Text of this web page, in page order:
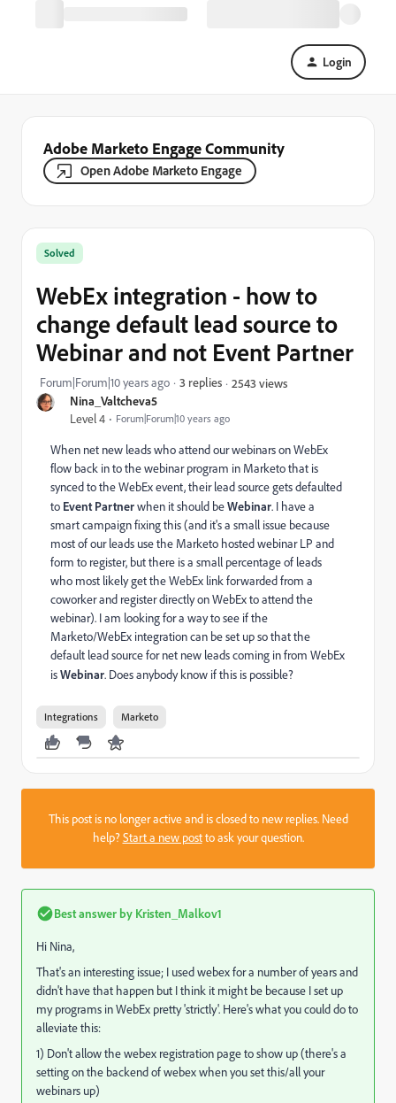
Login
Adobe Marketo Engage Community
Open Adobe Marketo Engage
Nina_Valtcheva5
Level 4 Forum|Forum|10 years ago
Solved
WebEx integration - how to
change default lead source to
Webinar and not Event Partner
Forum|Forum|10 years ago 3 replies 2543 views
When net new leads who attend our webinars on WebEx
flow back in to the webinar program in Marketo that is
synced to the WebEx event, their lead source gets defaulted
to Event Partnerwhen it should beWebinar. I have a
smart campaign fixing this (and it's a small issue because
most of our leads use the Marketo hosted webinar LP and
form to register, but there is a small percentage of leads
who most likely get the WebEx link forwarded from a
coworker and register directly on WebEx to attend the
webinar). I am looking for a way to see if the
Marketo/WebEx integration can be set up so that the
default lead source for net new leads coming in from WebEx
isWebinar. Does anybody know if this is possible?
Integrations Marketo
This post is no longer active and is closed to new replies. Need
help?Start a new postto ask your question.
Best answer by Kristen_Malkov1
Hi Nina,
That's an interesting issue; I used webex for a number of years and
didn't have that happen but I think it might be because I set up
my programs in WebEx pretty 'strictly'. Here's what you could do to
alleviate this:
1) Don't allow the webex registration page to show up (there's a
setting on the backend of webex when you set this/all your
webinars up)